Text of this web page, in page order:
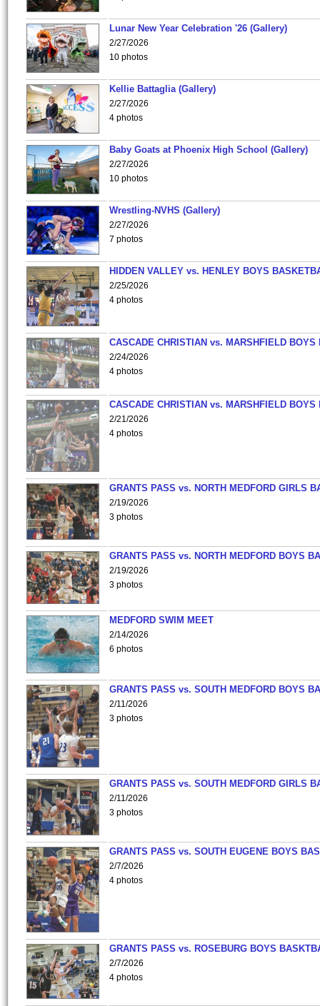
Lunar New Year Celebration '26 (Gallery)
2/27/2026
10 photos
Kellie Battaglia (Gallery)
2/27/2026
4 photos
Baby Goats at Phoenix High School (Gallery)
2/27/2026
10 photos
Wrestling-NVHS (Gallery)
2/27/2026
7 photos
HIDDEN VALLEY vs. HENLEY BOYS
2/25/2026
4 photos
CASCADE CHRISTIAN vs. MARSHFIELD
2/24/2026
4 photos
CASCADE CHRISTIAN vs. MARSHFIELD
2/21/2026
4 photos
GRANTS PASS vs. NORTH MEDFORD GIRLS
2/19/2026
3 photos
GRANTS PASS vs. NORTH MEDFORD BOYS
2/19/2026
3 photos
MEDFORD SWIM MEET
2/14/2026
6 photos
GRANTS PASS vs. SOUTH MEDFORD BOYS
2/11/2026
3 photos
GRANTS PASS vs. SOUTH MEDFORD GIRLS
2/11/2026
3 photos
GRANTS PASS vs. SOUTH EUGENE BOYS
2/7/2026
4 photos
GRANTS PASS vs. ROSEBURG BOYS
2/7/2026
4 photos